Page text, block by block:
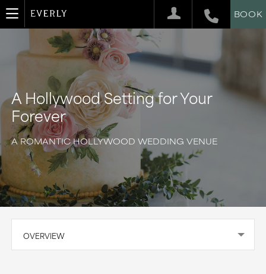
BOOK
A Hollywood Setting for Your
Forever
A ROMANTIC HOLLYWOOD WEDDING VENUE
OVERVIEW